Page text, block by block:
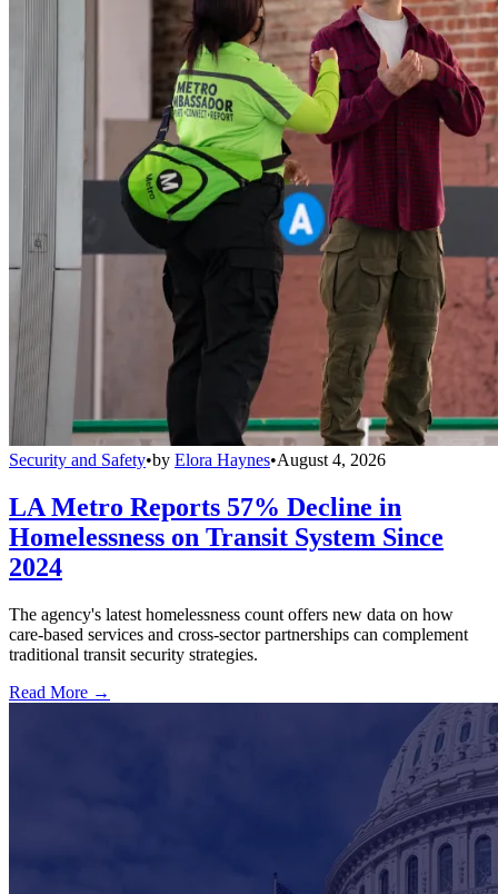
Security and Safety•by Elora Haynes•August 4, 2026
LA Metro Reports 57% Decline in
Homelessness on Transit System Since
2024
The agency's latest homelessness count offers new data on how
care-based services and cross-sector partnerships can complement
traditional transit security strategies.
Read More →